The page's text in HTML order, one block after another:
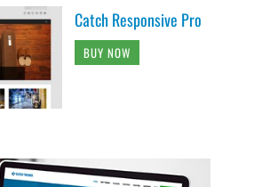
Catch Responsive Pro
BUY NOW